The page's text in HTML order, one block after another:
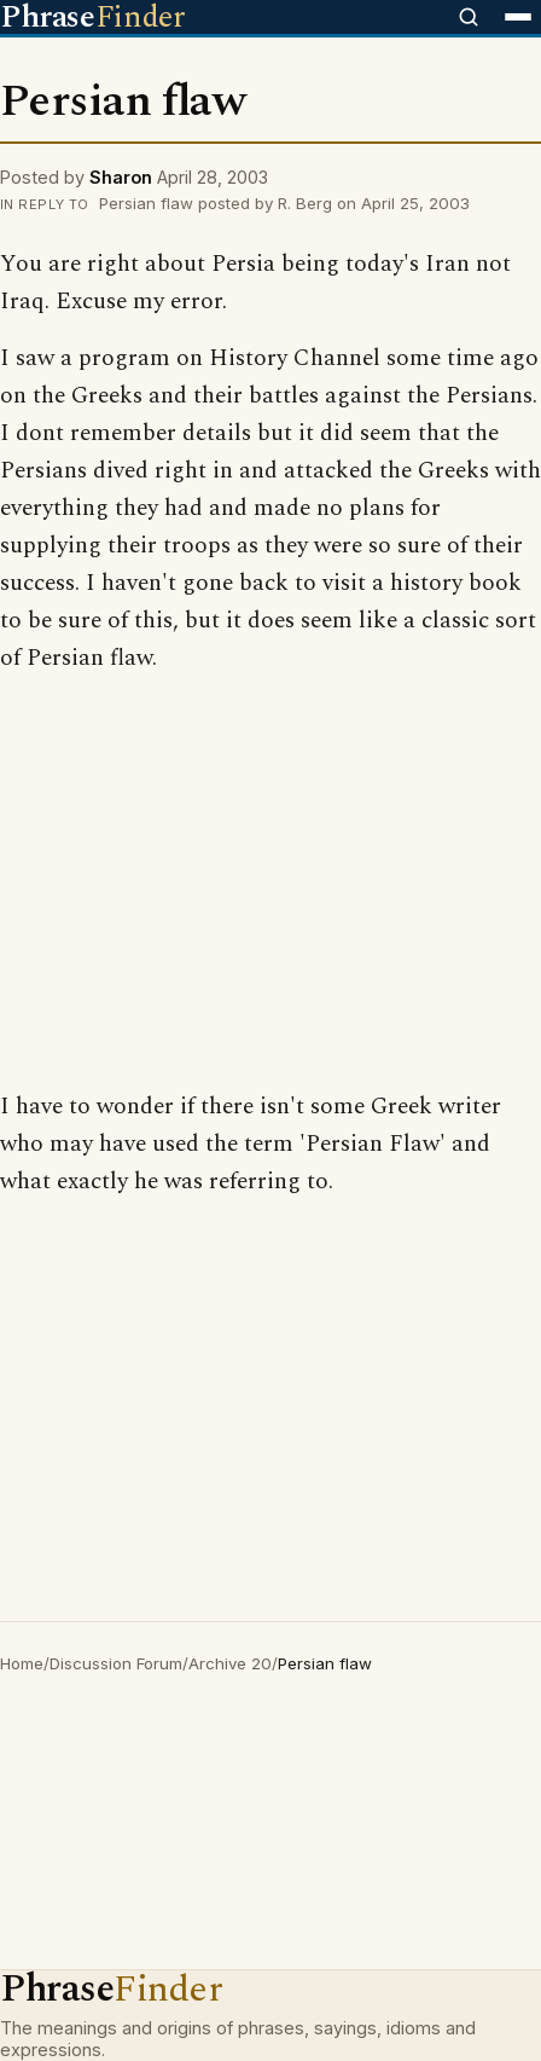
PhraseFinder
Persian flaw
Posted by Sharon April 28, 2003
IN REPLY TO Persian flaw posted by R. Berg on April 25, 2003
You are right about Persia being today's Iran not
Iraq. Excuse my error.
I saw a program on History Channel some time ago
on the Greeks and their battles against the Persians.
I dont remember details but it did seem that the
Persians dived right in and attacked the Greeks with
everything they had and made no plans for
supplying their troops as they were so sure of their
success. I haven't gone back to visit a history book
to be sure of this, but it does seem like a classic sort
of Persian flaw.
I have to wonder if there isn't some Greek writer
who may have used the term 'Persian Flaw' and
what exactly he was referring to.
Home/Discussion Forum/Archive 20/Persian flaw
PhraseFinder
The meanings and origins of phrases, sayings, idioms and
expressions.